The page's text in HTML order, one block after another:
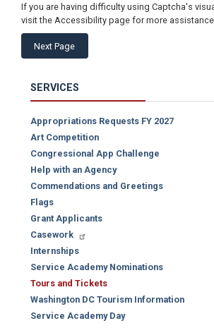
If you are having difficulty using Captcha's
visit the Accessibility page for more assistance.
SERVICES
Appropriations Requests FY 2027
Art Competition
Congressional App Challenge
Help with an Agency
Commendations and Greetings
Flags
Grant Applicants
Casework
Internships
Service Academy Nominations
Tours and Tickets
Washington DC Tourism Information
Service Academy Day